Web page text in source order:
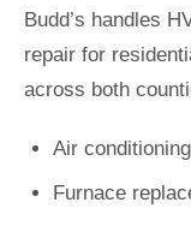
Budd’s handles
repair for
across both
Air
Furnace